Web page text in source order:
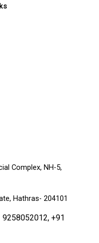
Complex, NH-5,
Hathras- 204101
+91